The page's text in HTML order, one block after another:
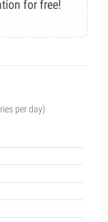
for free!
per day)